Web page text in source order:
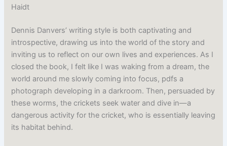
Haidt
Dennis Danvers’ writing style is both captivating and
introspective, drawing us into the world of the story and
inviting us to reflect on our own lives and experiences. As I
closed the book, I felt like I was waking from a dream, the
world around me slowly coming into focus, pdfs a
photograph developing in a darkroom. Then, persuaded by
these worms, the crickets seek water and dive in—a
dangerous activity for the cricket, who is essentially leaving
its habitat behind.